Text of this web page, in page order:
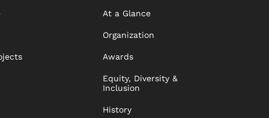
At a Glance
Organization
Awards
Equity, Diversity &
Inclusion
History